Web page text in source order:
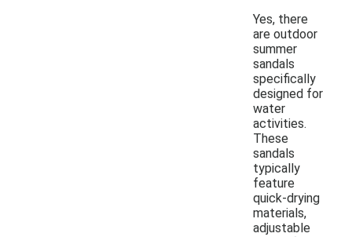
Yes, there
are outdoor
summer
sandals
specifically
designed for
water
activities.
These
sandals
typically
feature
quick-drying
materials,
adjustable